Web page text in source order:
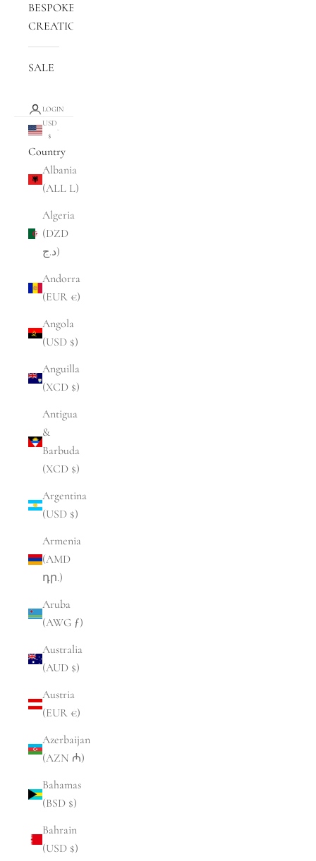
BESPOKE
CREATIONS
SALE
LOGIN
USD
$
Country
Albania
(ALL L)
Algeria
(DZD
د.ج)
Andorra
(EUR €)
Angola
(USD $)
Anguilla
(XCD $)
Antigua
&
Barbuda
(XCD $)
Argentina
(USD $)
Armenia
(AMD
դր.)
Aruba
(AWG ƒ)
Australia
(AUD $)
Austria
(EUR €)
Azerbaijan
(AZN ₼)
Bahamas
(BSD $)
Bahrain
(USD $)